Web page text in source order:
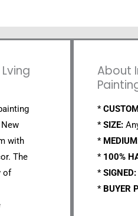
with
The
of
About
*
*SIZE:
*
* 100%
*SIGNED:
* BUYER